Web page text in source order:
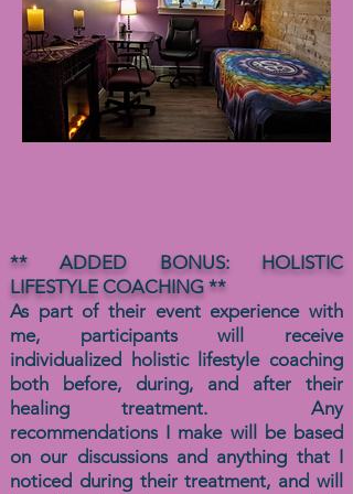
** ADDED BONUS: HOLISTIC
LIFESTYLE COACHING **
As part of their event experience with
me, participants will receive
individualized holistic lifestyle coaching
both before, during, and after their
healing treatment. Any
recommendations I make will be based
on our discussions and anything that I
noticed during their treatment, and will